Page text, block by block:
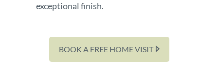
exceptional finish.
BOOK A FREE HOME VISIT